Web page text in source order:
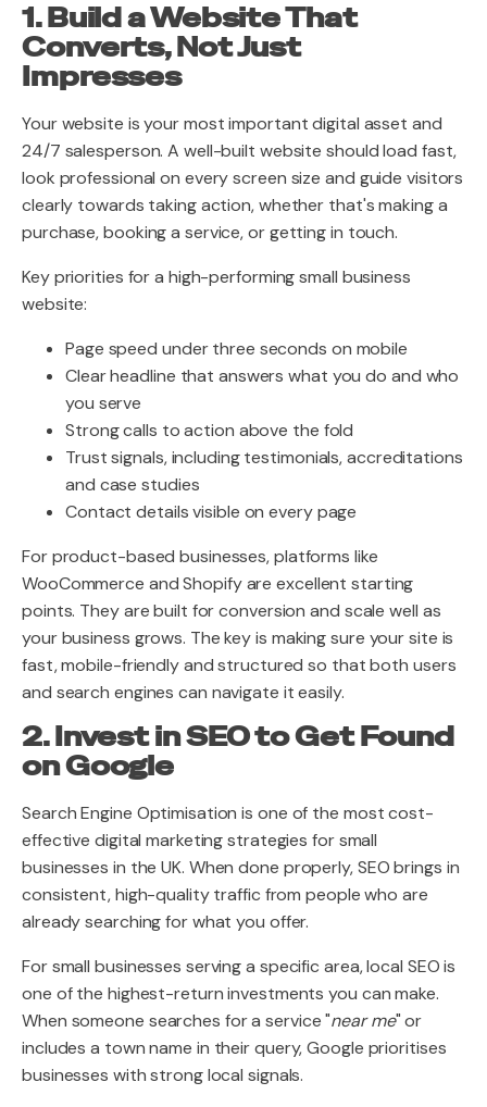
1. Build a Website That
Converts, Not Just
Impresses
Your website is your most important digital asset and
24/7 salesperson. A well-built website should load fast,
look professional on every screen size and guide visitors
clearly towards taking action, whether that's making a
purchase, booking a service, or getting in touch.
Key priorities for a high-performing small business
website:
Page speed under three seconds on mobile
Clear headline that answers what you do and who
you serve
Strong calls to action above the fold
Trust signals, including testimonials, accreditations
and case studies
Contact details visible on every page
For product-based businesses, platforms like
WooCommerce and Shopify are excellent starting
points. They are built for conversion and scale well as
your business grows. The key is making sure your site is
fast, mobile-friendly and structured so that both users
and search engines can navigate it easily.
2. Invest in SEO to Get Found
on Google
Search Engine Optimisation is one of the most cost-
effective digital marketing strategies for small
businesses in the UK. When done properly, SEO brings in
consistent, high-quality traffic from people who are
already searching for what you offer.
For small businesses serving a specific area, local SEO is
one of the highest-return investments you can make.
When someone searches for a service "near me" or
includes a town name in their query, Google prioritises
businesses with strong local signals.